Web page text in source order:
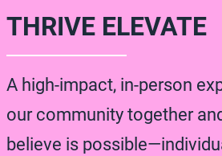
THRIVE ELEVATE
A high-impact, in-person
our community together
believe is